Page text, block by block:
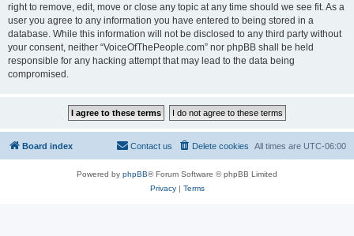
right to remove, edit, move or close any topic at any time should we see fit. As a
user you agree to any information you have entered to being stored in a
database. While this information will not be disclosed to any third party without
your consent, neither “VoiceOfThePeople.com” nor phpBB shall be held
responsible for any hacking attempt that may lead to the data being
compromised.
Board index All times are UTC-06:00
Delete cookies
Contact us
Powered by phpBB® Forum Software © phpBB Limited
Privacy| Terms